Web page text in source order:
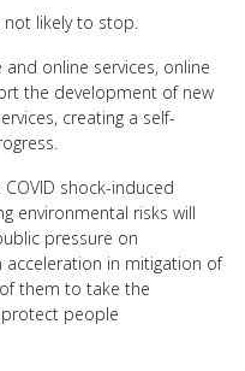
not likely to stop.
online services, online
the development of new
creating a self-
shock-induced
environmental risks will
pressure on
acceleration in mitigation of
them to take the
people